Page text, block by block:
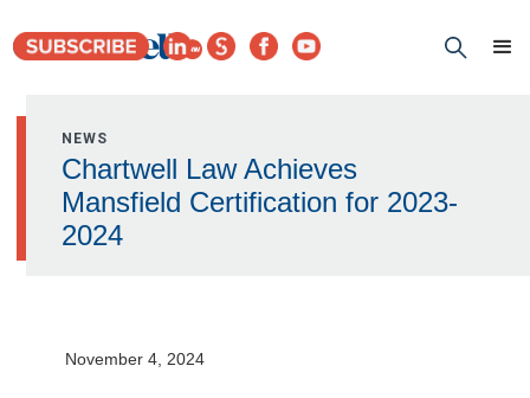
NEWS
Chartwell Law Achieves
Mansfield Certification for 2023-
2024
November 4, 2024